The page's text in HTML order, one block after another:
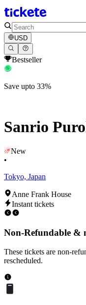
USD
Bestseller
Save upto 33%
Sanrio
New
•
Tokyo, Japan
Anne Frank House
Instant tickets
Non-Refundable &
These tickets are non-
rescheduled.